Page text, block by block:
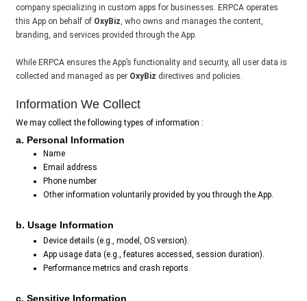
company specializing in custom apps for businesses. ERPCA operates
this App on behalf of OxyBiz, who owns and manages the content,
branding, and services provided through the App.
While ERPCA ensures the App’s functionality and security, all user data is
collected and managed as per OxyBiz directives and policies.
Information We Collect
We may collect the following types of information :
a. Personal Information
Name
Email address
Phone number
Other information voluntarily provided by you through the App.
b. Usage Information
Device details (e.g., model, OS version).
App usage data (e.g., features accessed, session duration).
Performance metrics and crash reports.
c. Sensitive Information